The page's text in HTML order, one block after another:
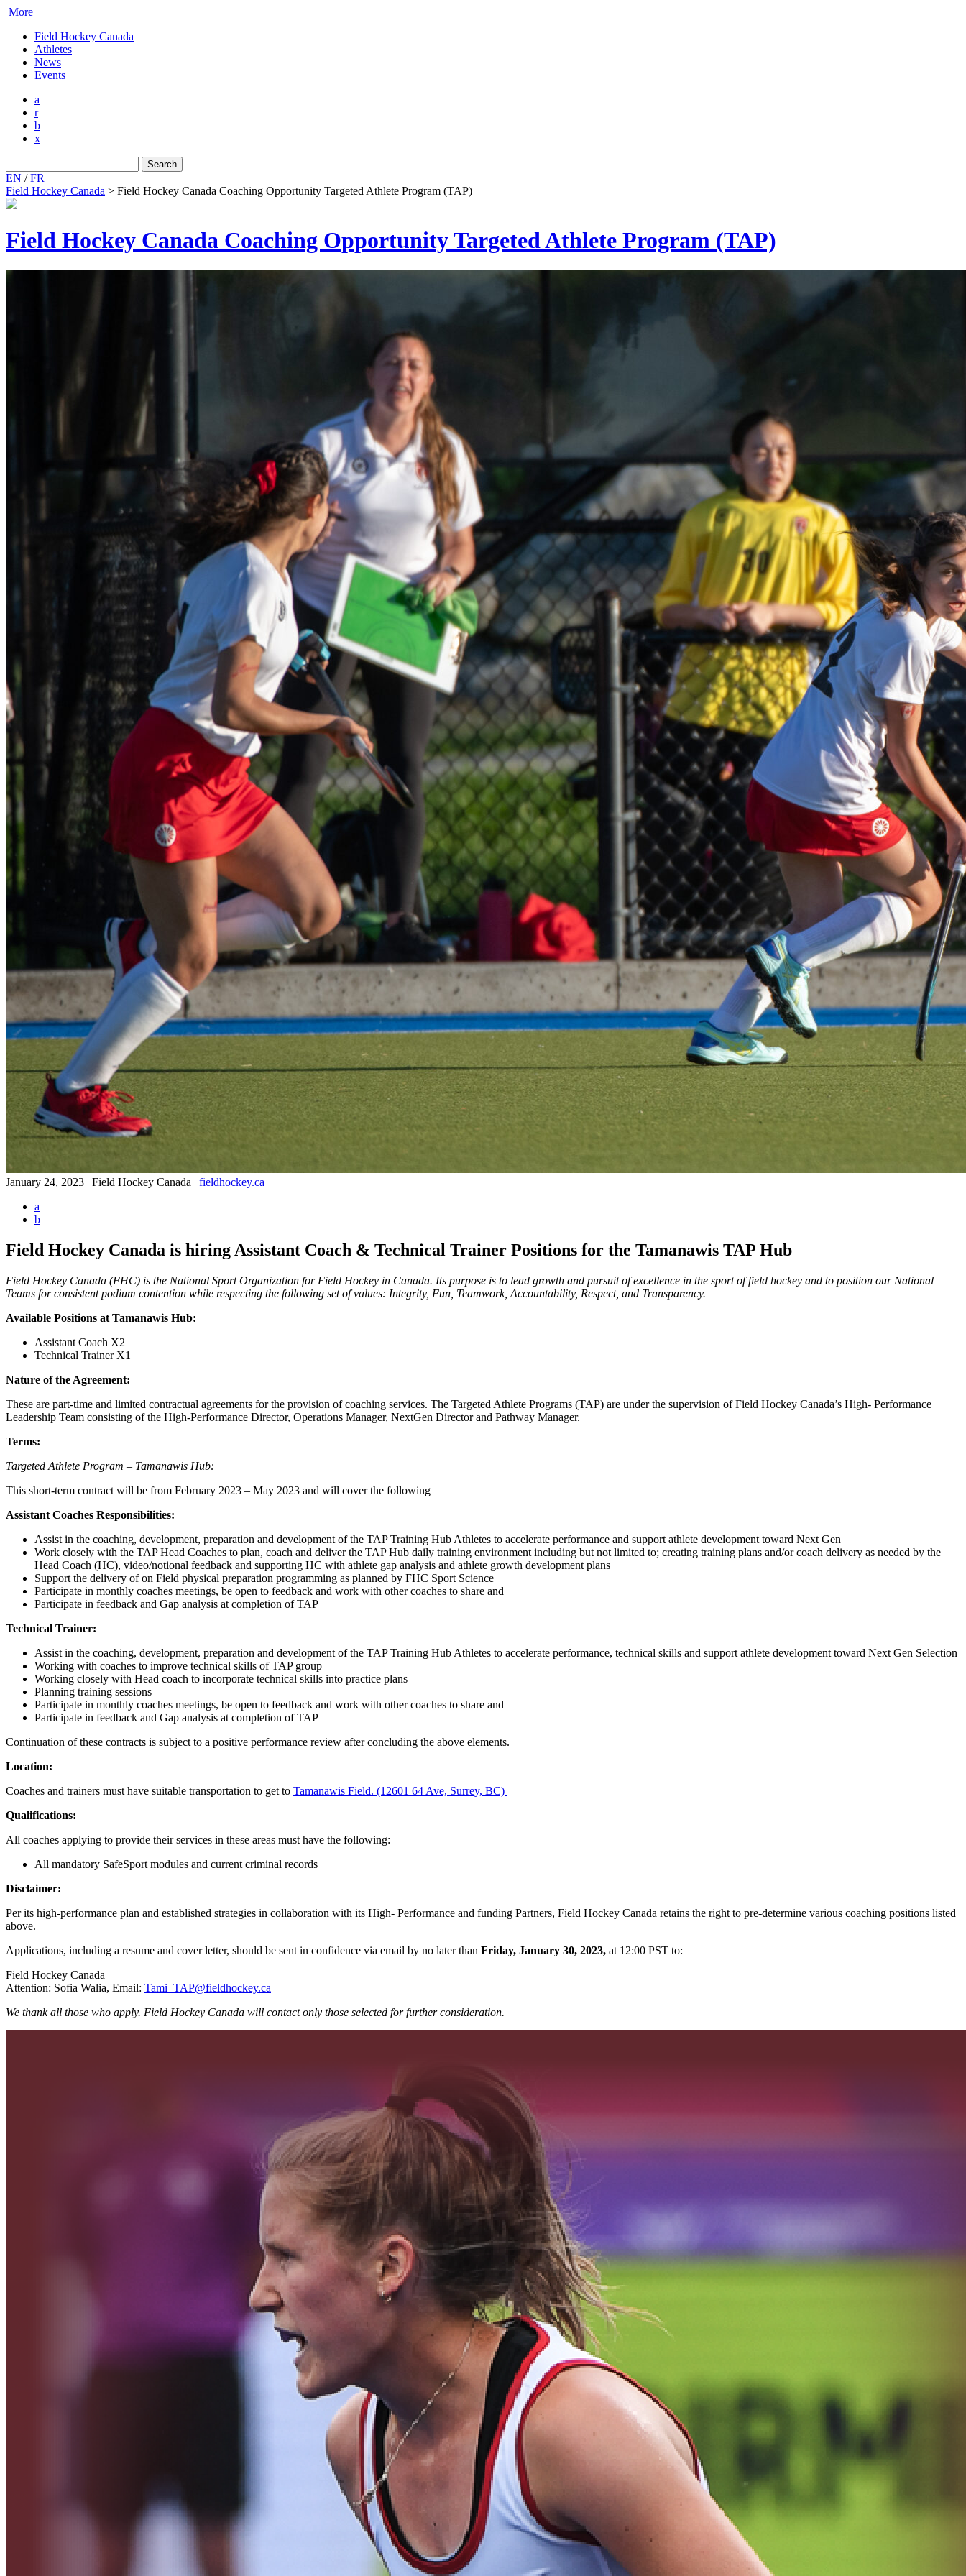
More
Field Hockey Canada
Athletes
News
Events
a
r
b
x
for:
EN /FR
Field Hockey Canada > Field Hockey Canada Coaching Opportunity Targeted Athlete Program (TAP)
Field Hockey Canada Coaching Opportunity Targeted Athlete Program (TAP)
January 24, 2023 | Field Hockey Canada | fieldhockey.ca
a
b
Field Hockey Canada is hiring Assistant Coach & Technical Trainer Positions for the Tamanawis TAP Hub
Field Hockey Canada (FHC) is the National Sport Organization for Field Hockey in Canada. Its purpose is to lead growth and pursuit of excellence in the sport of field hockey and to position our National
Teams for consistent podium contention while respecting the following set of values: Integrity, Fun, Teamwork, Accountability, Respect, and Transparency.
Available Positions at Tamanawis Hub:
Assistant Coach X2
Technical Trainer X1
Nature of the Agreement:
These are part-time and limited contractual agreements for the provision of coaching services. The Targeted Athlete Programs (TAP) are under the supervision of Field Hockey Canada’s High- Performance
Leadership Team consisting of the High-Performance Director, Operations Manager, NextGen Director and Pathway Manager.
Terms:
Targeted Athlete Program – Tamanawis Hub:
This short-term contract will be from February 2023 – May 2023 and will cover the following
Assistant Coaches Responsibilities:
Assist in the coaching, development, preparation and development of the TAP Training Hub Athletes to accelerate performance and support athlete development toward Next Gen
Work closely with the TAP Head Coaches to plan, coach and deliver the TAP Hub daily training environment including but not limited to; creating training plans and/or coach delivery as needed by the
Head Coach (HC), video/notional feedback and supporting HC with athlete gap analysis and athlete growth development plans
Support the delivery of on Field physical preparation programming as planned by FHC Sport Science
Participate in monthly coaches meetings, be open to feedback and work with other coaches to share and
Participate in feedback and Gap analysis at completion of TAP
Technical Trainer:
Assist in the coaching, development, preparation and development of the TAP Training Hub Athletes to accelerate performance, technical skills and support athlete development toward Next Gen Selection
Working with coaches to improve technical skills of TAP group
Working closely with Head coach to incorporate technical skills into practice plans
Planning training sessions
Participate in monthly coaches meetings, be open to feedback and work with other coaches to share and
Participate in feedback and Gap analysis at completion of TAP
Continuation of these contracts is subject to a positive performance review after concluding the above elements.
Location:
Coaches and trainers must have suitable transportation to get to Tamanawis Field. (12601 64 Ave, Surrey, BC)
Qualifications:
All coaches applying to provide their services in these areas must have the following:
All mandatory SafeSport modules and current criminal records
Disclaimer:
Per its high-performance plan and established strategies in collaboration with its High- Performance and funding Partners, Field Hockey Canada retains the right to pre-determine various coaching positions listed
above.
Applications, including a resume and cover letter, should be sent in confidence via email by no later than Friday, January 30, 2023, at 12:00 PST to:
Field Hockey Canada
Attention: Sofia Walia, Email: Tami_TAP@fieldhockey.ca
We thank all those who apply. Field Hockey Canada will contact only those selected for furtherconsideration.